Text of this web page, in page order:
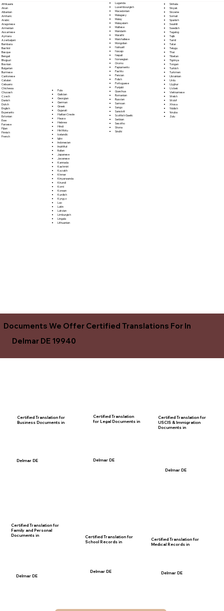
Afrikaans
Akan
Albanian
Amharic
Arabic
Aragonese
Armenian
Assamese
Aymara
Azerbaijani
Bambara
Bashkir
Basque
Bengali
Bhojpuri
Bosnian
Bulgarian
Burmese
Cantonese
Catalan
Cebuano
Chichewa
Chuvash
Czech
Danish
Dutch
English
Esperanto
Estonian
Ewe
Faroese
Fijian
Finnish
French
Fula
Galician
Georgian
German
Greek
Gujarati
Haitian Creole
Hausa
Hebrew
Hindi
Hiri Motu
Icelandic
Igbo
Indonesian
Inuktitut
Italian
Japanese
Javanese
Kannada
Kashmiri
Kazakh
Khmer
Kinyarwanda
Kirundi
Komi
Korean
Kurdish
Kyrgyz
Lao
Latin
Latvian
Limburgish
Lingala
Lithuanian
Luganda
Luxembourgish
Macedonian
Malagasy
Malay
Malayalam
Maltese
Mandarin
Marathi
Marshallese
Mongolian
Nahuatl
Navajo
Nepali
Norwegian
Oromo
Papiamento
Pashto
Persian
Polish
Portoguese
Punjabi
Quechua
Romanian
Russian
Samoan
Sango
Sanskrit
Scottish Gaelic
Serbian
Sesotho
Shona
Sindhi
Sinhala
Sloyak
Slovene
Somali
Spanish
Swahili
Swedish
Tagalog
Tajik
Tamil
Tatar
Telugu
Thai
Tibetan
Tigrinya
Tongan
Turkish
Turkmen
Ukrainian
Urdu
Uyghur
Uzbek
Vietnamese
Welsh
Wolof
Xhosa
Yiddish
Yoruba
Zulu
Documents We Offer Certified Translations For In
Delmar DE 19940
Certified Translation for
Family and Personal
Documents in
Certified Translation for
Business Documents in
Delmar DE
Delmar DE
Certified Translation for
School Records in
Certified Translation
for Legal Documents in
Delmar DE
Delmar DE
Certified Translation for
USCIS & Immigration
Documents in
Delmar DE
Certified Translation for
Medical Records in
Delmar DE